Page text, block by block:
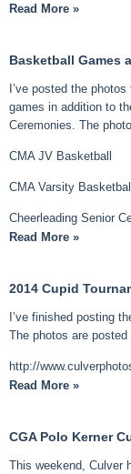
Read More »
Basketball Games
I’ve posted the
games in addition to
Ceremonies. The
CMA JV Basketball
CMA Varsity Basketball
Cheerleading Senior
Read More »
2014 Cupid
I’ve finished posting
The photos are posted
http://
Read More »
CGA Polo Kerner
This weekend, Culver